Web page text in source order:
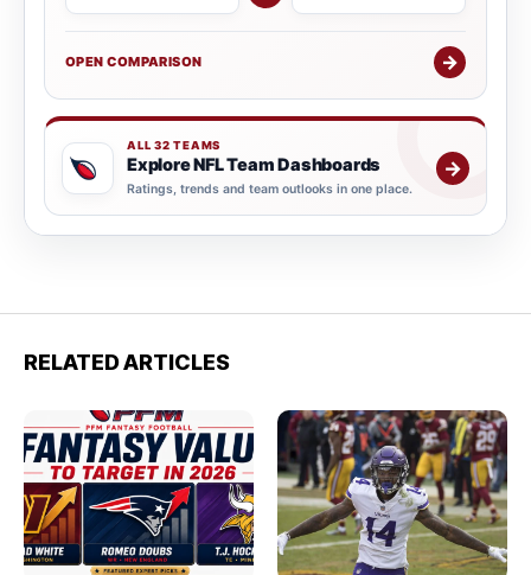
OPEN COMPARISON →
ALL 32 TEAMS
Explore NFL Team Dashboards
Ratings, trends and team outlooks in one place.
→
RELATED ARTICLES